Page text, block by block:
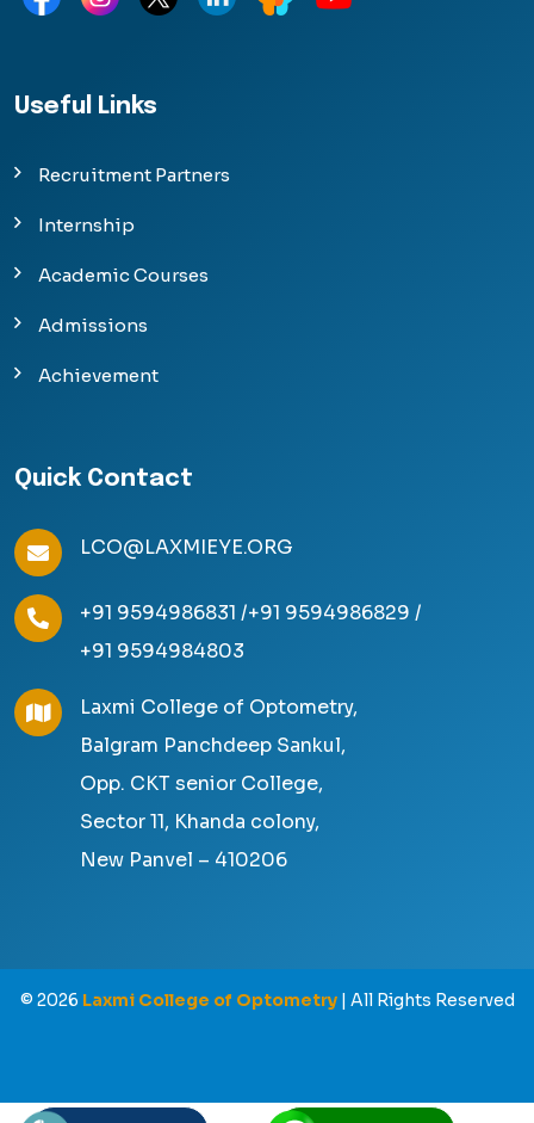
Useful Links
Recruitment Partners
Internship
Academic Courses
Admissions
Achievement
Quick Contact
LCO@LAXMIEYE.ORG
+91 9594986831 /+91 9594986829 /
+91 9594984803
Laxmi College of Optometry,
Balgram Panchdeep Sankul,
Opp. CKT senior College,
Sector 11, Khanda colony,
New Panvel – 410206
© 2026 Laxmi College of Optometry | All Rights Reserved